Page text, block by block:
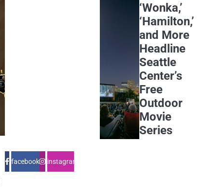
‘Wonka,’
‘Hamilton,’
and More
Headline
Seattle
Center’s
Free
Outdoor
Movie
Series
facebook instagram